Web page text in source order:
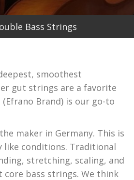
Bass Strings
smoothest
gut strings are a favorite
Brand) is our go-to
maker in Germany. This is
like conditions. Traditional
stretching, scaling, and
bass strings. We think